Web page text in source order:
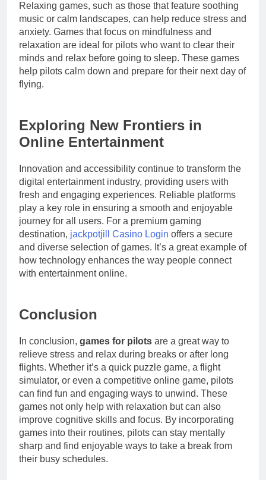
Relaxing games, such as those that feature soothing
music or calm landscapes, can help reduce stress and
anxiety. Games that focus on mindfulness and
relaxation are ideal for pilots who want to clear their
minds and relax before going to sleep. These games
help pilots calm down and prepare for their next day of
flying.
Exploring New Frontiers in
Online Entertainment
Innovation and accessibility continue to transform the
digital entertainment industry, providing users with
fresh and engaging experiences. Reliable platforms
play a key role in ensuring a smooth and enjoyable
journey for all users. For a premium gaming
destination, jackpotjill Casino Login offers a secure
and diverse selection of games. It’s a great example of
how technology enhances the way people connect
with entertainment online.
Conclusion
In conclusion, games for pilots are a great way to
relieve stress and relax during breaks or after long
flights. Whether it’s a quick puzzle game, a flight
simulator, or even a competitive online game, pilots
can find fun and engaging ways to unwind. These
games not only help with relaxation but can also
improve cognitive skills and focus. By incorporating
games into their routines, pilots can stay mentally
sharp and find enjoyable ways to take a break from
their busy schedules.